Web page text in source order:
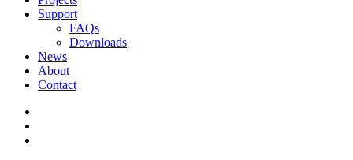
Support
FAQs
Downloads
News
About
Contact